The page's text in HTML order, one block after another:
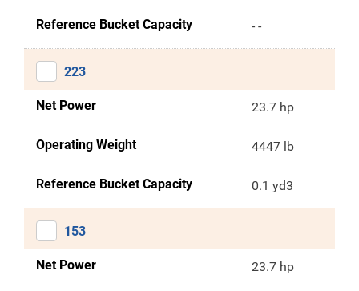
Reference Bucket Capacity - -
223
Net Power 23.7 hp
Operating Weight 4447 lb
Reference Bucket Capacity 0.1 yd3
153
Net Power 23.7 hp